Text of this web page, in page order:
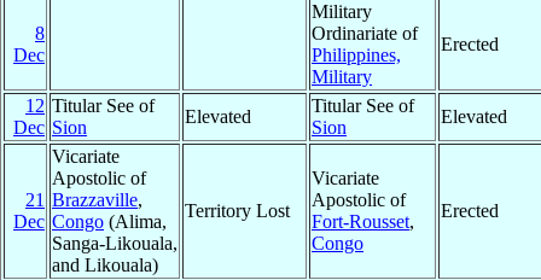
8
Dec
Military
Ordinariate of
Philippines,
Military
Erected
12
Dec
Titular See of
Sion
Elevated
Titular See of
Sion
Elevated
21
Dec
Vicariate
Apostolic of
Brazzaville,
Congo (Alima,
Sanga-Likouala,
and Likouala)
Territory Lost
Vicariate
Apostolic of
Fort-Rousset,
Congo
Erected